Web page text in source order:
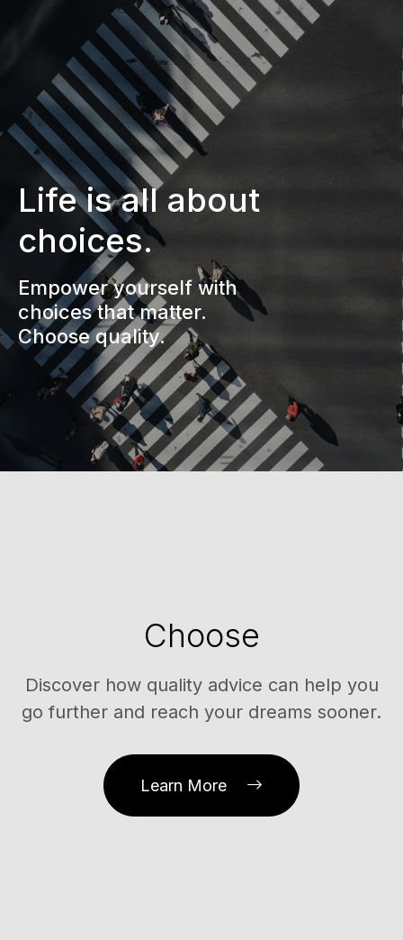
Life is all about
choices.
Empower yourself with
choices that matter.
Choose quality.
Choose
Discover how quality advice can help you
go further and reach your dreams sooner.
Learn More